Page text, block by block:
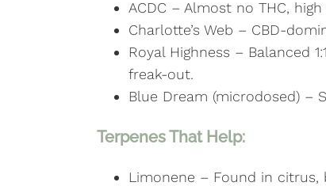
ACDC – Almost no THC,
Charlotte’s Web – CBD-
Royal Highness – Balanced
freak-out.
Blue Dream (microdosed) –
Terpenes That Help:
Limonene – Found in citrus,